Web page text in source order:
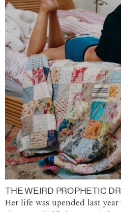
THE WEIRD PROPHETIC
Her life was upended last